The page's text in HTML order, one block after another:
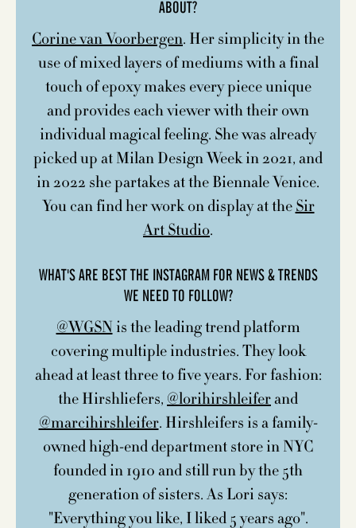
ABOUT?
Corine van Voorbergen. Her simplicity in the
use of mixed layers of mediums with a final
touch of epoxy makes every piece unique
and provides each viewer with their own
individual magical feeling. She was already
picked up at Milan Design Week in 2021, and
in 2022 she partakes at the Biennale Venice.
You can find her work on display at theSir
Art Studio.
WHAT'S ARE BEST THE INSTAGRAM FOR NEWS & TRENDS
WE NEED TO FOLLOW?
@WGSN is the leading trend platform
covering multiple industries. They look
ahead at least three to five years. For fashion:
the Hirshliefers, @lorihirshleiferand
@marcihirshleifer. Hirshleifers is a family-
owned high-end department store in NYC
founded in 1910 and still run by the 5th
generation of sisters. As Lori says:
"Everything you like, I liked 5 years ago".